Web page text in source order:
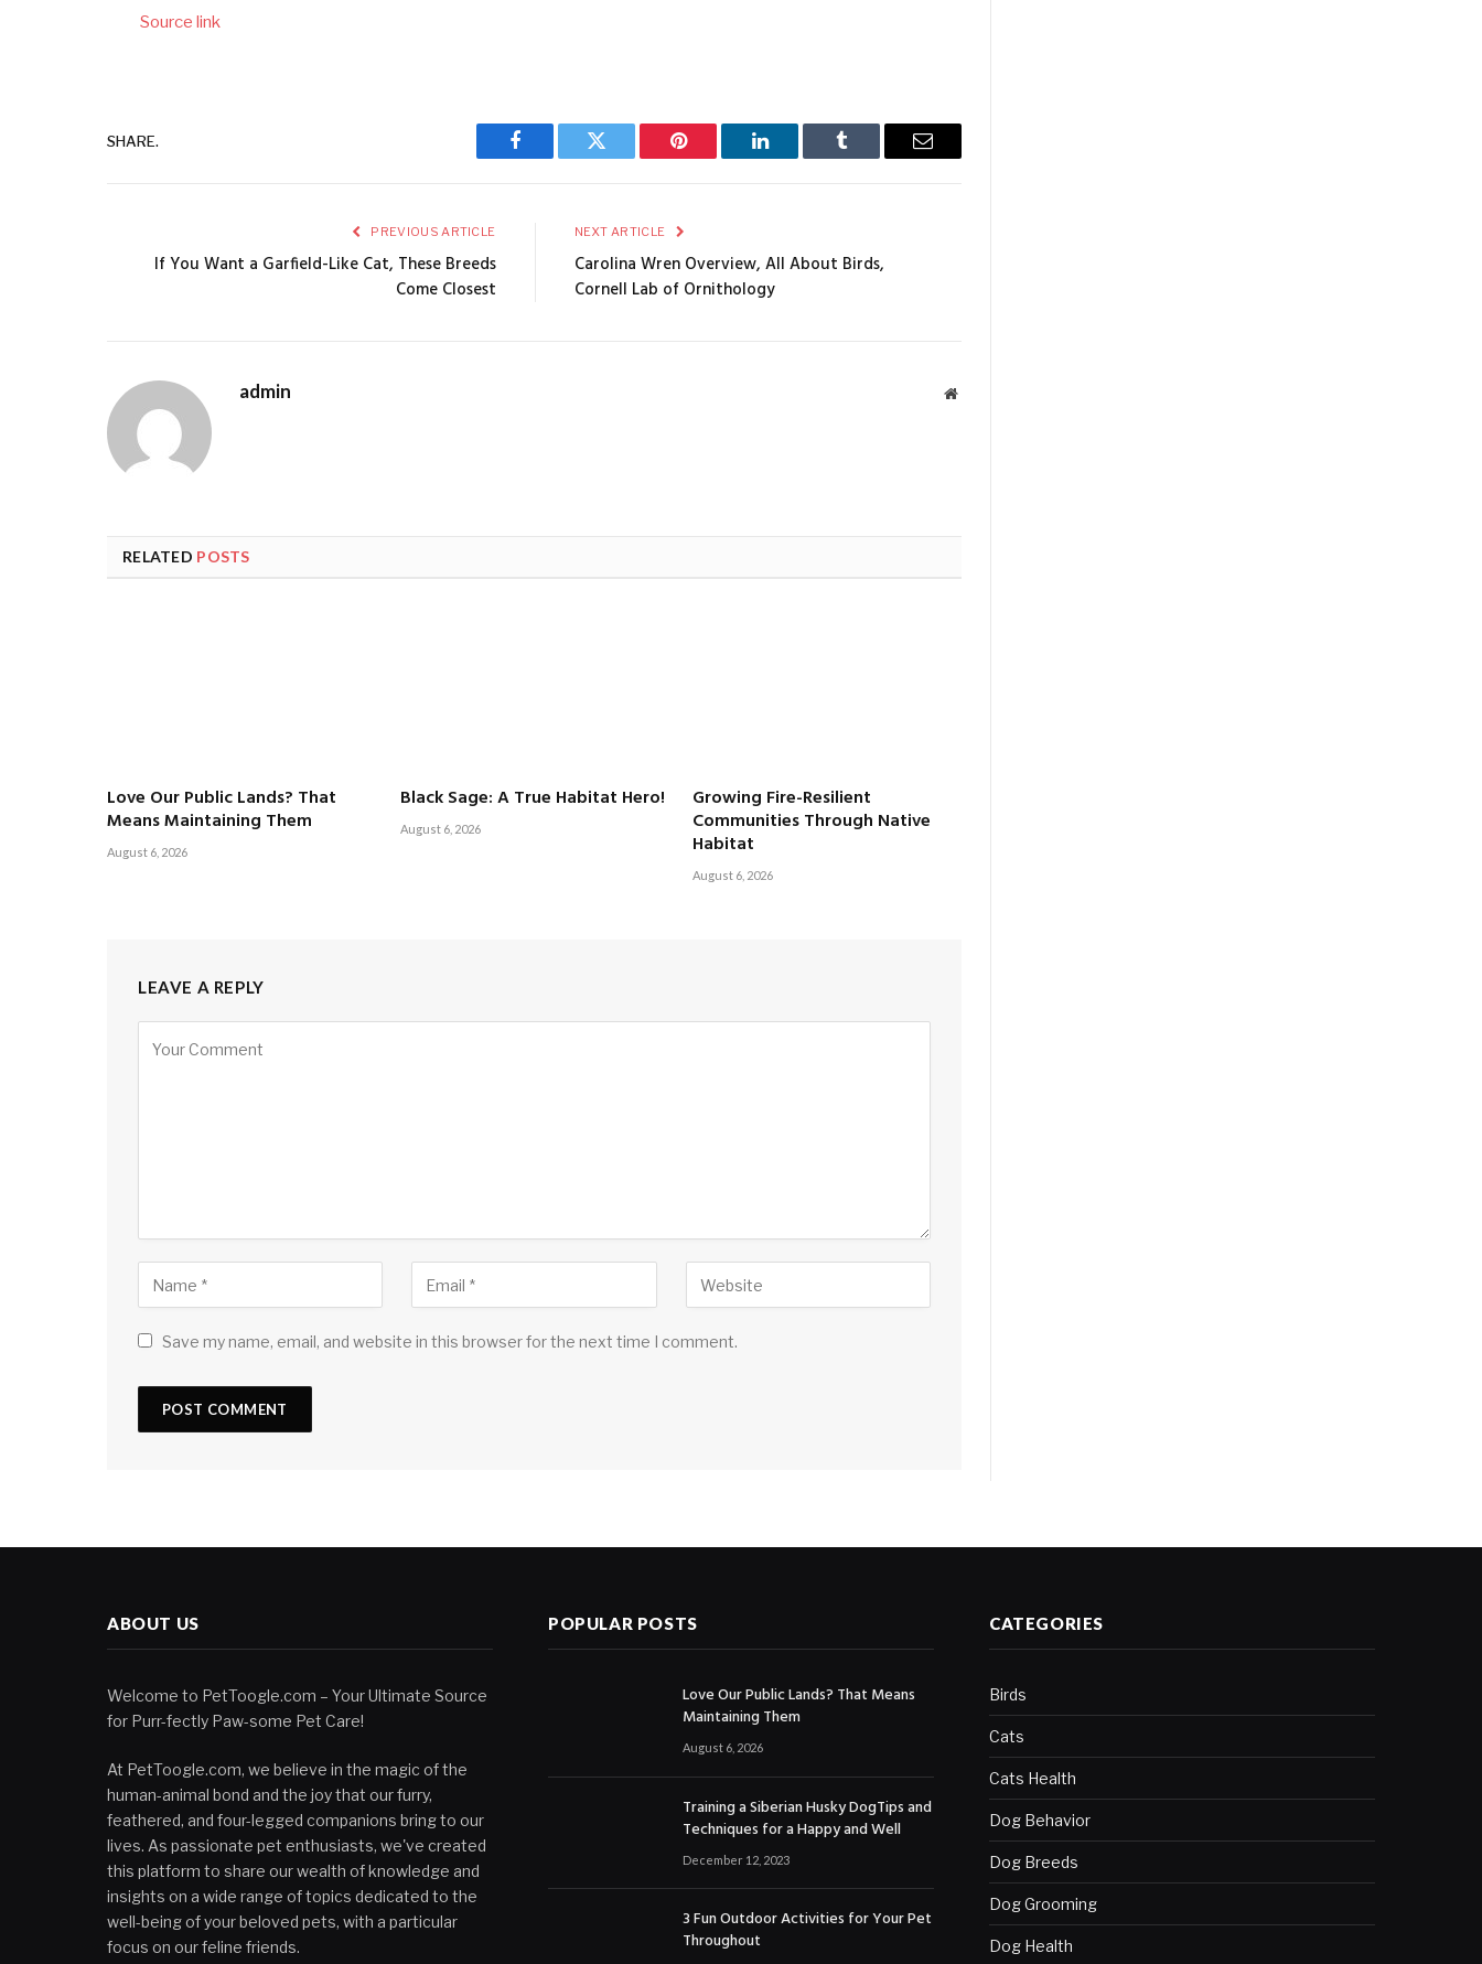
Source link
SHARE.
Facebook Twitter Pinterest LinkedIn Tumblr Email
PREVIOUS ARTICLE
If You Want a Garfield-Like Cat, These Breeds
Come Closest
NEXT ARTICLE
Carolina Wren Overview, All About Birds,
Cornell Lab of Ornithology
admin Website
RELATED POSTS
Love Our Public Lands? That
Means Maintaining Them
August 6, 2026
Black Sage: A True Habitat Hero!
August 6, 2026
Growing Fire-Resilient
Communities Through Native
Habitat
August 6, 2026
LEAVE A REPLY
Save my name, email, and website in this browser for the next time I comment.
ABOUT US
Welcome to PetToogle.com – Your Ultimate Source
for Purr-fectly Paw-some Pet Care!
At PetToogle.com, we believe in the magic of the
human-animal bond and the joy that our furry,
feathered, and four-legged companions bring to our
lives. As passionate pet enthusiasts, we've created
this platform to share our wealth of knowledge and
insights on a wide range of topics dedicated to the
well-being of your beloved pets, with a particular
focus on our feline friends.
POPULAR POSTS
Love Our Public Lands? That Means
Maintaining Them
August 6, 2026
Training a Siberian Husky DogTips and
Techniques for a Happy and Well
December 12, 2023
3 Fun Outdoor Activities for Your Pet
Throughout
CATEGORIES
Birds
Cats
Cats Health
Dog Behavior
Dog Breeds
Dog Grooming
Dog Health